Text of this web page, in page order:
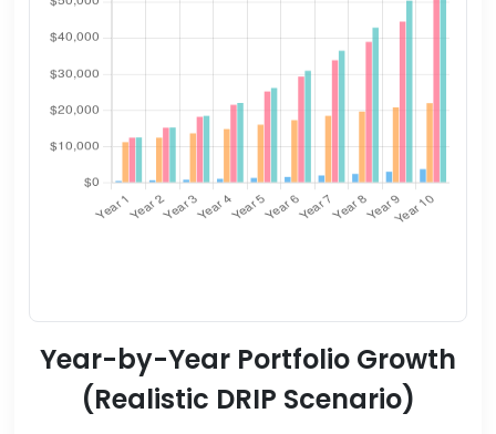
Year-by-Year Portfolio Growth
(Realistic DRIP Scenario)